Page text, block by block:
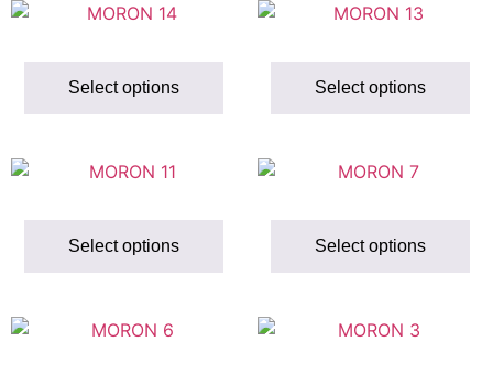
Select options Select options
Select options Select options